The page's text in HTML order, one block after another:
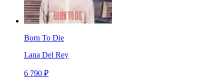
Born To Die
Lana Del Rey
6 790 ₽